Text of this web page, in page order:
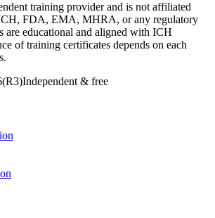
training provider and is not affiliated
FDA, EMA, MHRA, or any regulatory
are educational and aligned with ICH
of training certificates depends on each
Independent & free